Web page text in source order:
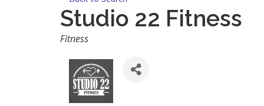
Studio 22 Fitness
Categories
Fitness